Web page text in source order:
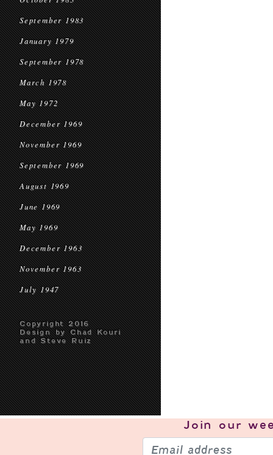
September 1983
January 1979
September 1978
March 1978
May 1972
December 1969
November 1969
September 1969
August 1969
June 1969
May 1969
December 1963
November 1963
July 1947
Copyright 2016
Design by Chad Kouri
and Steve Ruiz
Join our